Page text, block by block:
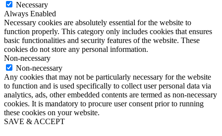
Necessary
Always Enabled
Necessary cookies are absolutely essential for the website to
function properly. This category only includes cookies that ensures
basic functionalities and security features of the website. These
cookies do not store any personal information.
Non-necessary
Non-necessary
Any cookies that may not be particularly necessary for the website
to function and is used specifically to collect user personal data via
analytics, ads, other embedded contents are termed as non-necessary
cookies. It is mandatory to procure user consent prior to running
these cookies on your website.
SAVE & ACCEPT